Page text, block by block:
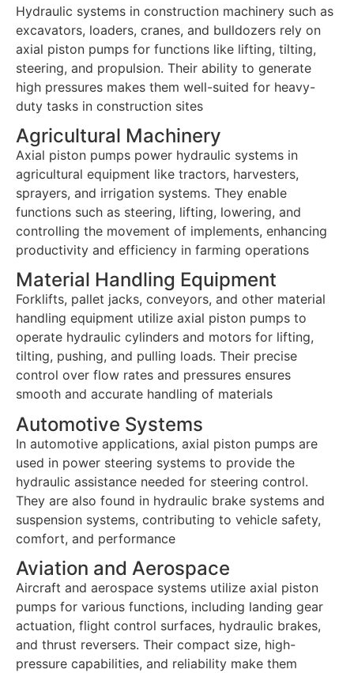
Hydraulic systems in construction machinery such as
excavators, loaders, cranes, and bulldozers rely on
axial piston pumps for functions like lifting, tilting,
steering, and propulsion. Their ability to generate
high pressures makes them well-suited for heavy-
duty tasks in construction sites
Agricultural Machinery
Axial piston pumps power hydraulic systems in
agricultural equipment like tractors, harvesters,
sprayers, and irrigation systems. They enable
functions such as steering, lifting, lowering, and
controlling the movement of implements, enhancing
productivity and efficiency in farming operations
Material Handling Equipment
Forklifts, pallet jacks, conveyors, and other material
handling equipment utilize axial piston pumps to
operate hydraulic cylinders and motors for lifting,
tilting, pushing, and pulling loads. Their precise
control over flow rates and pressures ensures
smooth and accurate handling of materials
Automotive Systems
In automotive applications, axial piston pumps are
used in power steering systems to provide the
hydraulic assistance needed for steering control.
They are also found in hydraulic brake systems and
suspension systems, contributing to vehicle safety,
comfort, and performance
Aviation and Aerospace
Aircraft and aerospace systems utilize axial piston
pumps for various functions, including landing gear
actuation, flight control surfaces, hydraulic brakes,
and thrust reversers. Their compact size, high-
pressure capabilities, and reliability make them